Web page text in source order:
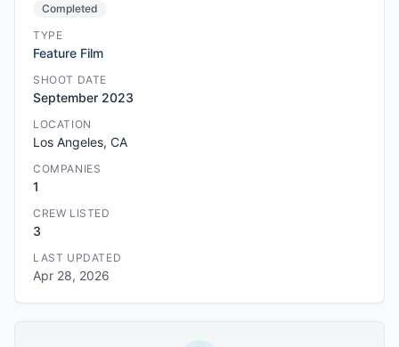
Completed
TYPE
Feature Film
SHOOT DATE
September 2023
LOCATION
Los Angeles, CA
COMPANIES
1
CREW LISTED
3
LAST UPDATED
Apr 28, 2026